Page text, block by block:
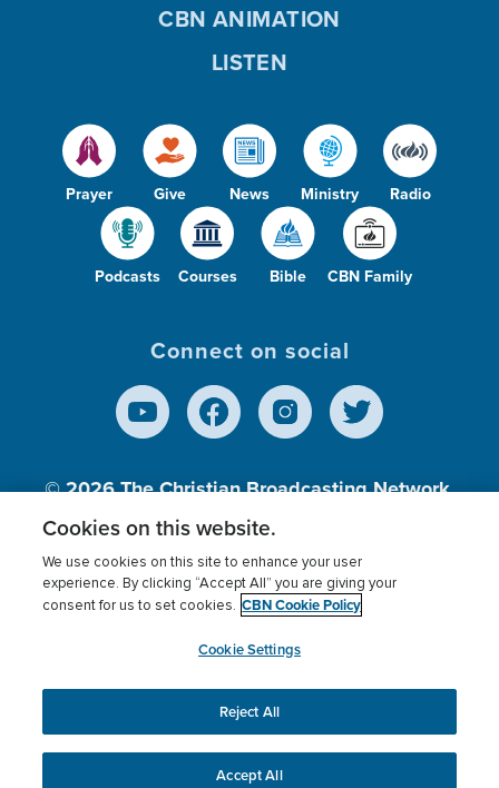
Prayer Give News Ministry Radio
Podcasts Courses Bible CBN Family
CBN ANIMATION
LISTEN
Connect on social
© 2026The Christian Broadcasting Network,
Inc., A nonprofit 501 (c)(3) Charitable
Terms of use Privacy Policy
Donor Privacy
Cookies Settings
myCBN
This website uses cookies to ensure you get the best
experience on our website.More info.
Cookies on this website.
We use cookies on this site to enhance your user
experience. By clicking “Accept All” you are giving your
consent for us to set cookies. CBN Cookie Policy
Cookie Settings
Reject All
Accept All